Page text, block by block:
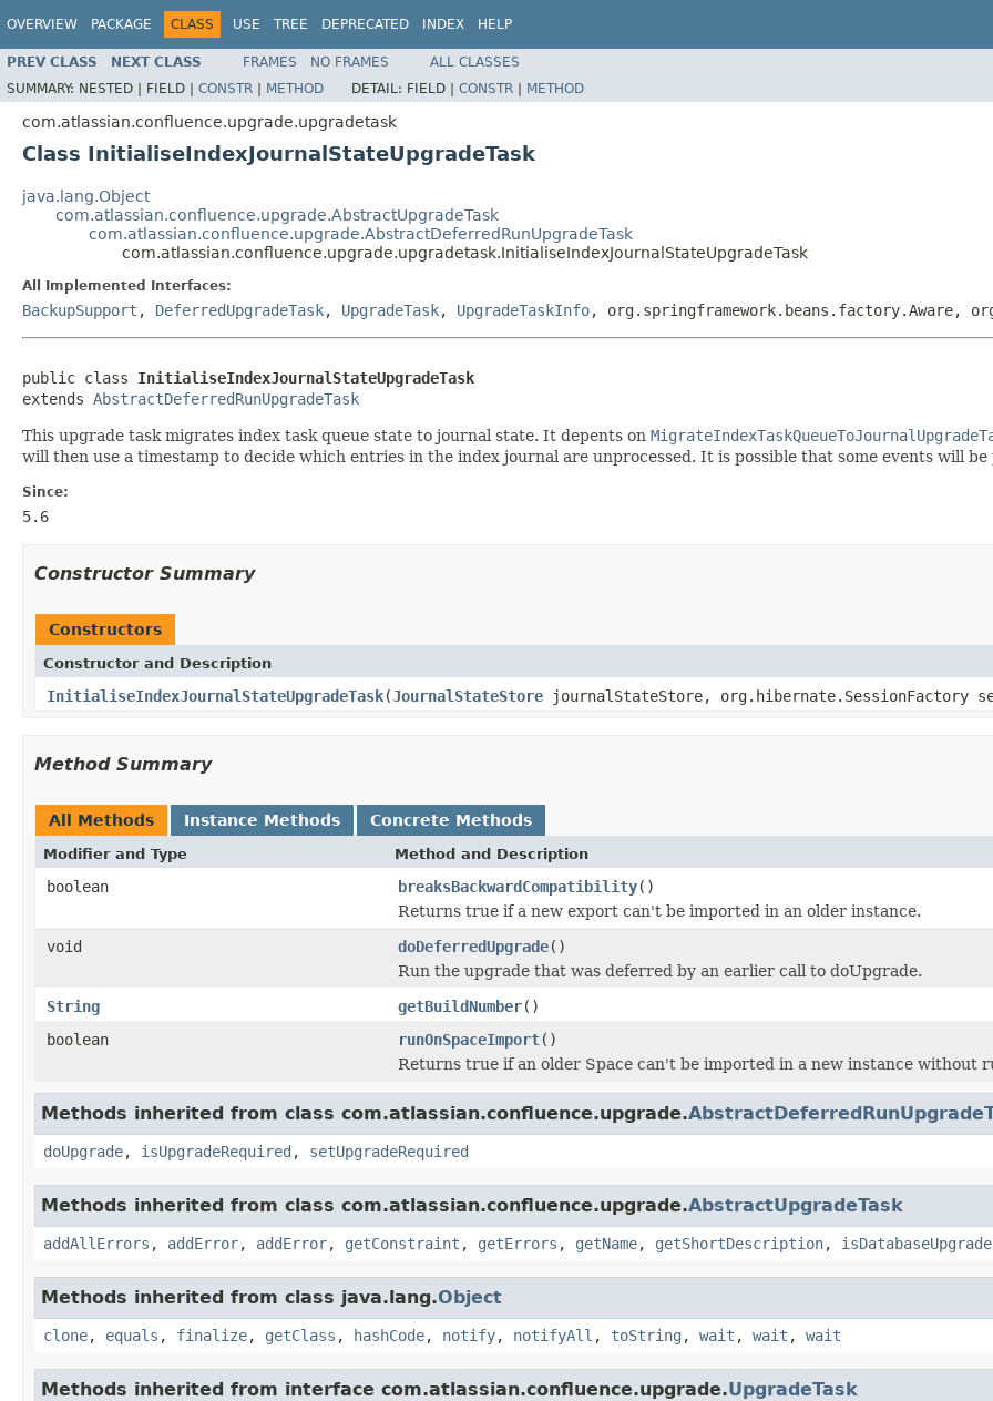
OVERVIEW PACKAGE CLASS USE TREE DEPRECATED INDEX HELP
PREV CLASS NEXT CLASS FRAMES NO FRAMES
ALL CLASSES
SUMMARY: NESTED | FIELD | CONSTR | METHOD DETAIL: FIELD | CONSTR | METHOD
com.atlassian.confluence.upgrade.upgradetask
Class InitialiseIndexJournalStateUpgradeTask
java.lang.Object
com.atlassian.confluence.upgrade.AbstractUpgradeTask
com.atlassian.confluence.upgrade.AbstractDeferredRunUpgradeTask
com.atlassian.confluence.upgrade.upgradetask.InitialiseIndexJournalStateUpgradeTask
All Implemented Interfaces:
BackupSupport , DeferredUpgradeTask, UpgradeTask, UpgradeTaskInfo, org.springframework.beans.factory.Aware,
public class InitialiseIndexJournalStateUpgradeTask
extends AbstractDeferredRunUpgradeTask
This upgrade task migrates index task queue state to journal state. It depents on
will then use a timestamp to decide which entries in the index journal are unprocessed. It is possible that some events will
Since:
5.6
Constructor Summary
Constructors
Constructor and Description
InitialiseIndexJournalStateUpgradeTask(JournalStateStore journalStateStore, org.hibernate.SessionFactory
Method Summary
All Methods Instance Methods Concrete Methods
Modifier and Type Method and Description
boolean breaksBackwardCompatibility()
Returns true if a new export can't be imported in an older instance.
void
doDeferredUpgrade()
Run the upgrade that was deferred by an earlier call to doUpgrade.
String
getBuildNumber()
boolean
runOnSpaceImport()
Returns true if an older Space can't be imported in a new instance without
Methods inherited from class com.atlassian.confluence.upgrade.
doUpgrade, isUpgradeRequired , setUpgradeRequired
Methods inherited from class com.atlassian.confluence.upgrade.AbstractUpgradeTask
addAllErrors , addError, addError, getConstraint , getErrors , getName, getShortDescription, isDatabaseUpgrade
Methods inherited from class java.lang.Object
clone, equals , finalize, getClass , hashCode, notify, notifyAll , toString , wait , wait , wait
Methods inherited from interface com.atlassian.confluence.upgrade.UpgradeTask